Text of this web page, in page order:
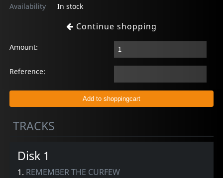
Availability
In stock
Continue shopping
Amount:
Reference:
TRACKS
Disk 1
1. REMEMBER THE CURFEW